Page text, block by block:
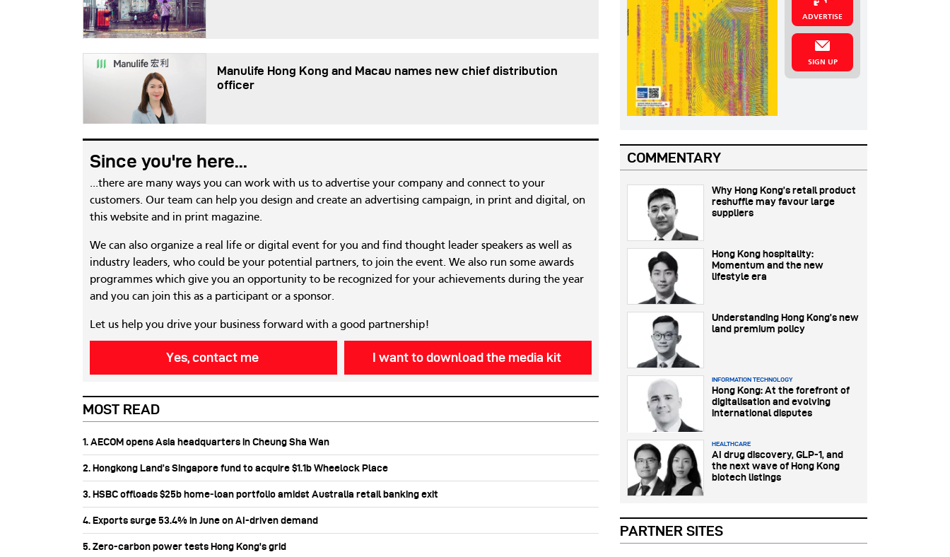
Manulife Hong Kong and Macau names new chief distribution
officer
Since you're here...
...there are many ways you can work with us to advertise your company and connect to your
customers. Our team can help you design and create an advertising campaign, in print and digital, on
this website and in print magazine.
We can also organize a real life or digital event for you and find thought leader speakers as well as
industry leaders, who could be your potential partners, to join the event. We also run some awards
programmes which give you an opportunity to be recognized for your achievements during the year
and you can join this as a participant or a sponsor.
Let us help you drive your business forward with a good partnership!
Yes, contact me I want to download the media kit
MOST READ
1. AECOM opens Asia headquarters in Cheung Sha Wan
2. Hongkong Land’s Singapore fund to acquire $1.1b Wheelock Place
3. HSBC offloads $25b home‑loan portfolio amidst Australia retail banking exit
4. Exports surge 53.4% in June on AI-driven demand
5. Zero-carbon power tests Hong Kong's grid
ADVERTISE
SIGN UP
PARTNER SITES
COMMENTARY
Why Hong Kong’s retail product
reshuffle may favour large
suppliers
Hong Kong hospitality:
Momentum and the new
lifestyle era
Understanding Hong Kong’s new
land premium policy
INFORMATION TECHNOLOGY
Hong Kong: At the forefront of
digitalisation and evolving
international disputes
HEALTHCARE
AI drug discovery, GLP-1, and
the next wave of Hong Kong
biotech listings